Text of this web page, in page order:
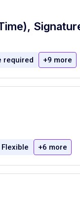
required +9 more
Flexible +6 more